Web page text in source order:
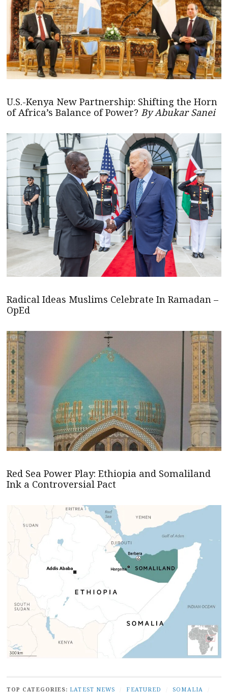
U.S.-Kenya New Partnership: Shifting the Horn
of Africa’s Balance of Power? By Abukar Sanei
Radical Ideas Muslims Celebrate In Ramadan –
OpEd
Red Sea Power Play: Ethiopia and Somaliland
Ink a Controversial Pact
TOP CATEGORIES: LATEST NEWS FEATURED SOMALIA